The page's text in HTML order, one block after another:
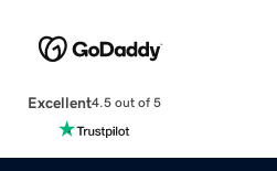
Excellent4.5 out of 5